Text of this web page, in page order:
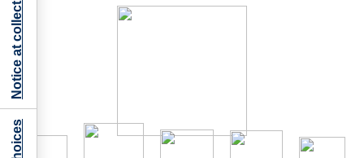
Notice at collection